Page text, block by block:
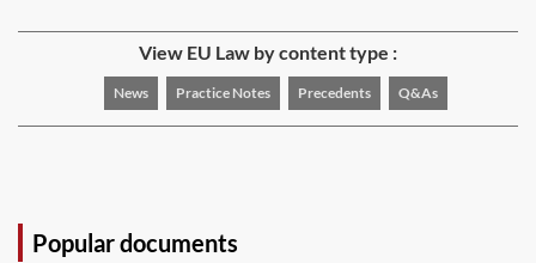
View EU Law by content type :
News Practice Notes Precedents Q&As
Popular documents